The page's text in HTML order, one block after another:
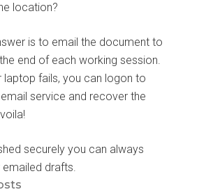
location?
is to email the document to
end of each working session.
laptop fails, you can logon to
service and recover the
securely you can always
drafts.